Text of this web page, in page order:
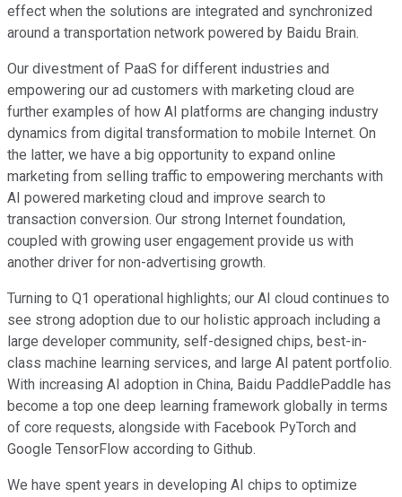
effect when the solutions are integrated and synchronized
around a transportation network powered by Baidu Brain.
Our divestment of PaaS for different industries and
empowering our ad customers with marketing cloud are
further examples of how AI platforms are changing industry
dynamics from digital transformation to mobile Internet. On
the latter, we have a big opportunity to expand online
marketing from selling traffic to empowering merchants with
AI powered marketing cloud and improve search to
transaction conversion. Our strong Internet foundation,
coupled with growing user engagement provide us with
another driver for non-advertising growth.
Turning to Q1 operational highlights; our AI cloud continues to
see strong adoption due to our holistic approach including a
large developer community, self-designed chips, best-in-
class machine learning services, and large AI patent portfolio.
With increasing AI adoption in China, Baidu PaddlePaddle has
become a top one deep learning framework globally in terms
of core requests, alongside with Facebook PyTorch and
Google TensorFlow according to Github.
We have spent years in developing AI chips to optimize